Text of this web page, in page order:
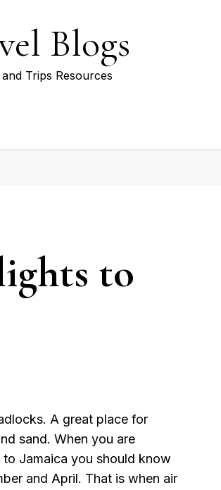
Blogs
Trips Resources
to
A great place for
sand. When you are
Jamaica you should know
and April. That is when air